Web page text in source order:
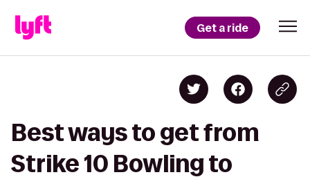
Get a ride
Best ways to get from
Strike 10 Bowling to